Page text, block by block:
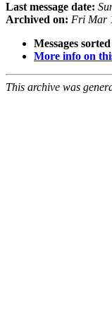
Last message date:
Archived on: Fri Mar
Messages
More info on
This archive was